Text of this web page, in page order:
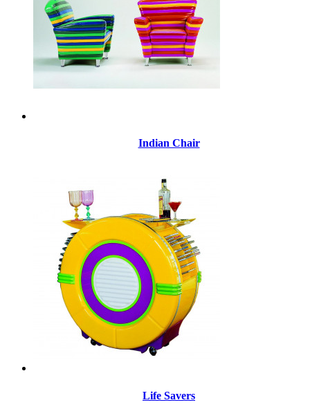
Indian Chair
Life Savers